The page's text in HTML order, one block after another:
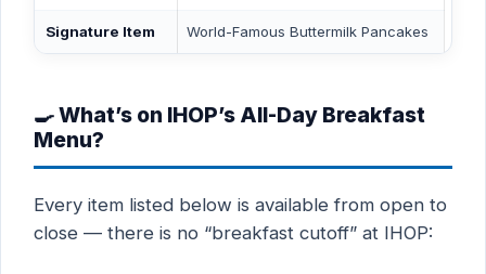
Signature Item World-Famous Buttermilk Pancakes
🍳 What’s on IHOP’s All-Day Breakfast
Menu?
Every item listed below is available from open to
close — there is no “breakfast cutoff” at IHOP: